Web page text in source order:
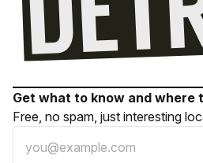
Get what to know and where
Free, no spam, just interesting